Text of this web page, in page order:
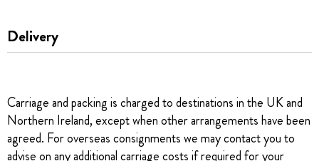
Delivery
Carriage and packing is charged to destinations in the UK and
Northern Ireland, except when other arrangements have been
agreed. For overseas consignments we may contact you to
advise on any additional carriage costs if required for your